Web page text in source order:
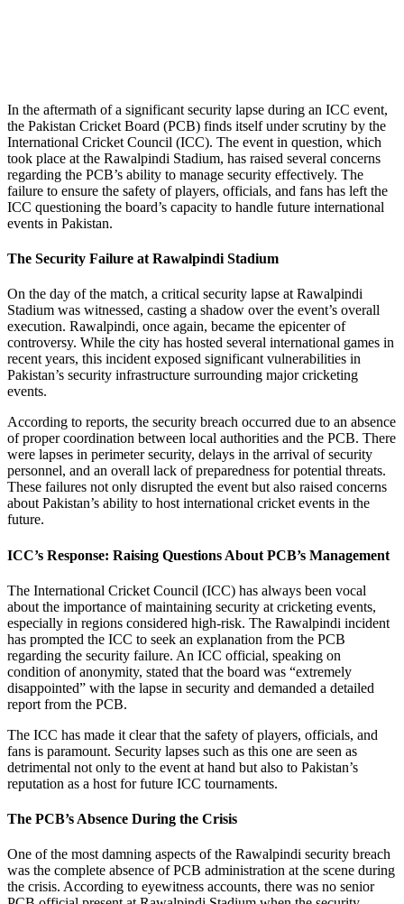
In the aftermath of a significant security lapse during an ICC event,
the Pakistan Cricket Board (PCB) finds itself under scrutiny by the
International Cricket Council (ICC). The event in question, which
took place at the Rawalpindi Stadium, has raised several concerns
regarding the PCB’s ability to manage security effectively. The
failure to ensure the safety of players, officials, and fans has left the
ICC questioning the board’s capacity to handle future international
events in Pakistan.
The Security Failure at Rawalpindi Stadium
On the day of the match, a critical security lapse at Rawalpindi
Stadium was witnessed, casting a shadow over the event’s overall
execution. Rawalpindi, once again, became the epicenter of
controversy. While the city has hosted several international games in
recent years, this incident exposed significant vulnerabilities in
Pakistan’s security infrastructure surrounding major cricketing
events.
According to reports, the security breach occurred due to an absence
of proper coordination between local authorities and the PCB. There
were lapses in perimeter security, delays in the arrival of security
personnel, and an overall lack of preparedness for potential threats.
These failures not only disrupted the event but also raised concerns
about Pakistan’s ability to host international cricket events in the
future.
ICC’s Response: Raising Questions About PCB’s Management
The International Cricket Council (ICC) has always been vocal
about the importance of maintaining security at cricketing events,
especially in regions considered high-risk. The Rawalpindi incident
has prompted the ICC to seek an explanation from the PCB
regarding the security failure. An ICC official, speaking on
condition of anonymity, stated that the board was “extremely
disappointed” with the lapse in security and demanded a detailed
report from the PCB.
The ICC has made it clear that the safety of players, officials, and
fans is paramount. Security lapses such as this one are seen as
detrimental not only to the event at hand but also to Pakistan’s
reputation as a host for future ICC tournaments.
The PCB’s Absence During the Crisis
One of the most damning aspects of the Rawalpindi security breach
was the complete absence of PCB administration at the scene during
the crisis. According to eyewitness accounts, there was no senior